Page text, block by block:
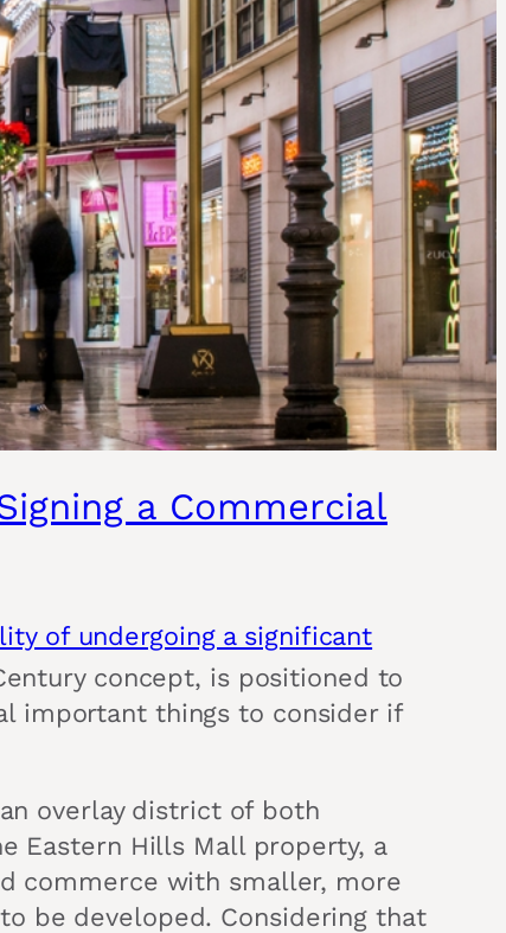
a Commercial
of undergoing a significant
concept, is positioned to
important things to consider if
overlay district of both
Eastern Hills Mall property, a
commerce with smaller, more
be developed. Considering that